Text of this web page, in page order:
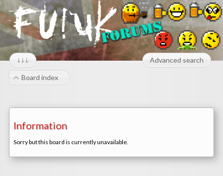
↓↓↓ Advanced search
Board index
Information
Sorry but this board is currently unavailable.